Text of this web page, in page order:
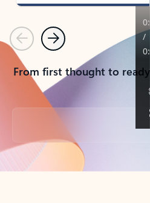
PreviousNext
From first thought to
Back to tabs